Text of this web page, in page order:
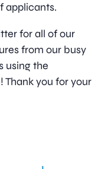
applicants.
for all of our
from our busy
using the
you for your